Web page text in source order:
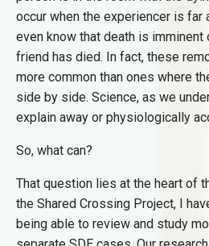
occur when the experiencer is far
even know that death is imminent
friend has died. In fact, these
more common than ones where
side by side. Science, as we
explain away or physiologically
So, what can?
That question lies at the heart of
the Shared Crossing Project, I
being able to review and study